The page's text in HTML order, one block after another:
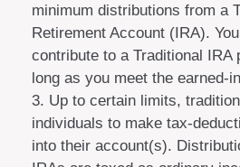
minimum distributions from a
Retirement Account (IRA).
contribute to a Traditional IRA
long as you meet the earned-
3. Up to certain limits,
individuals to make tax-
into their account(s).